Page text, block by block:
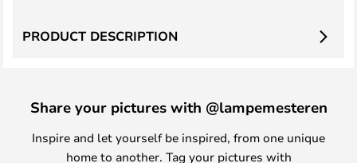
PRODUCT DESCRIPTION
Share your pictures with @lampemesteren
Inspire and let yourself be inspired, from one unique
home to another. Tag your pictures with